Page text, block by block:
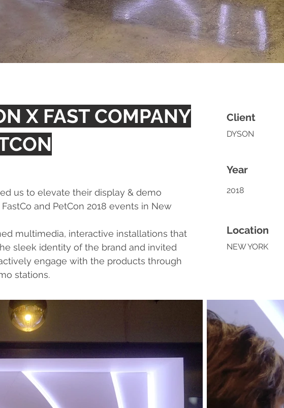
X FAST COMPANY
us to elevate their display & demo
and PetCon 2018 events in New
multimedia, interactive installations that
sleek identity of the brand and invited
engage with the products through
stations.
Client
DYSON
Year
2018
Location
NEW YORK